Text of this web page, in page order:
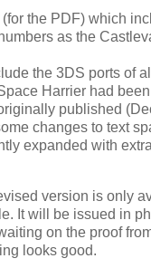
the PDF) which
as the
the 3DS ports of
Harrier had
published
changes to text
expanded with
version is only
It will be issued in
on the proof
looks good.